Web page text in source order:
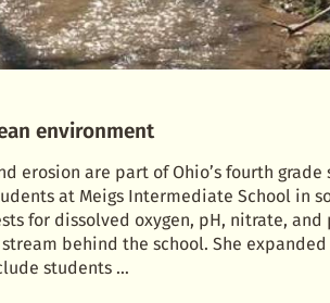
environment
erosion are part of Ohio’s fourth grade
at Meigs Intermediate School in
for dissolved oxygen, pH, nitrate, and
behind the school. She
students …